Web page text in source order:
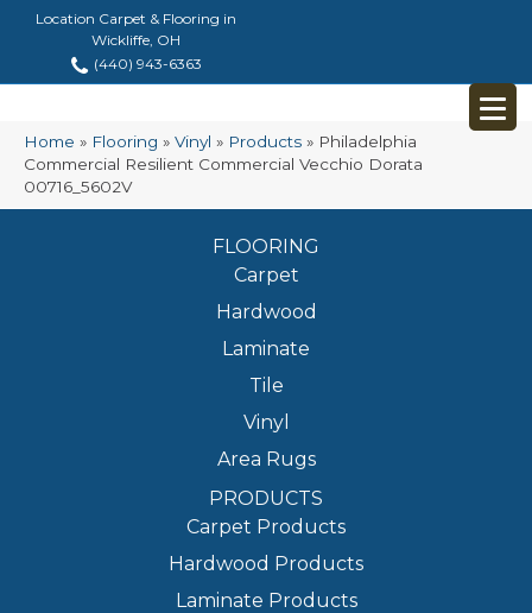
Location Carpet & Flooring in
Wickliffe, OH
(440) 943-6363
Home » Flooring » Vinyl » Products » Philadelphia
Commercial Resilient Commercial Vecchio Dorata
00716_5602V
FLOORING
Carpet
Hardwood
Laminate
Tile
Vinyl
Area Rugs
PRODUCTS
Carpet Products
Hardwood Products
Laminate Products